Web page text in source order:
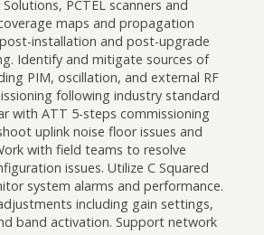
PCTEL scanners and
maps and propagation
installation and post-upgrade
Identify and mitigate sources of
PIM, oscillation, and external RF
following industry standard
with ATT 5-steps commissioning
uplink noise floor issues and
with field teams to resolve
issues. Utilize C Squared
system alarms and performance.
including gain settings,
band activation. Support network